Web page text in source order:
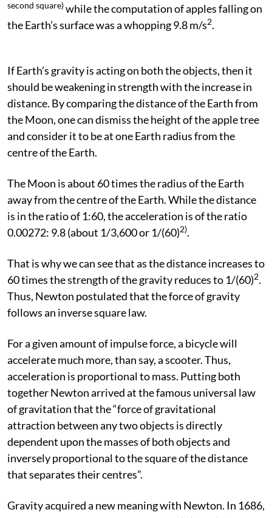
second square)while the computation of apples falling on
the Earth’s surface was a whopping 9.8 m/s2.
If Earth’s gravity is acting on both the objects, then it
should be weakening in strength with the increase in
distance. By comparing the distance of the Earth from
the Moon, one can dismiss the height of the apple tree
and consider it to be at one Earth radius from the
centre of the Earth.
The Moon is about 60 times the radius of the Earth
away from the centre of the Earth. While the distance
is in the ratio of 1:60, the acceleration is of the ratio
0.00272: 9.8 (about 1/3,600 or 1/(60)2).
That is why we can see that as the distance increases to
60 times the strength of the gravity reduces to 1/(60)2.
Thus, Newton postulated that the force of gravity
follows an inverse square law.
For a given amount of impulse force, a bicycle will
accelerate much more, than say, a scooter. Thus,
acceleration is proportional to mass. Putting both
together Newton arrived at the famous universal law
of gravitation that the “force of gravitational
attraction between any two objects is directly
dependent upon the masses of both objects and
inversely proportional to the square of the distance
that separates their centres”.
Gravity acquired a new meaning with Newton. In 1686,